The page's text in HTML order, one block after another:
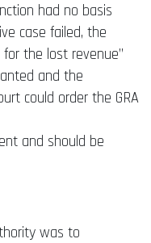
had no basis
case failed, the
the lost revenue’’
and the
could order the GRA
and should be
was to